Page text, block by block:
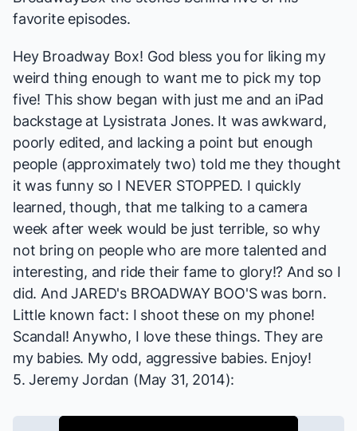
favorite episodes.
Hey Broadway Box! God bless you for liking my
weird thing enough to want me to pick my top
five! This show began with just me and an iPad
backstage at Lysistrata Jones. It was awkward,
poorly edited, and lacking a point but enough
people (approximately two) told me they thought
it was funny so I NEVER STOPPED. I quickly
learned, though, that me talking to a camera
week after week would be just terrible, so why
not bring on people who are more talented and
interesting, and ride their fame to glory!? And so I
did. AndJARED's BROADWAY BOO'Swas born.
Little known fact: I shoot these on my phone!
Scandal! Anywho, I love these things. They are
my babies. My odd, aggressive babies. Enjoy!
5. Jeremy Jordan (May 31, 2014):